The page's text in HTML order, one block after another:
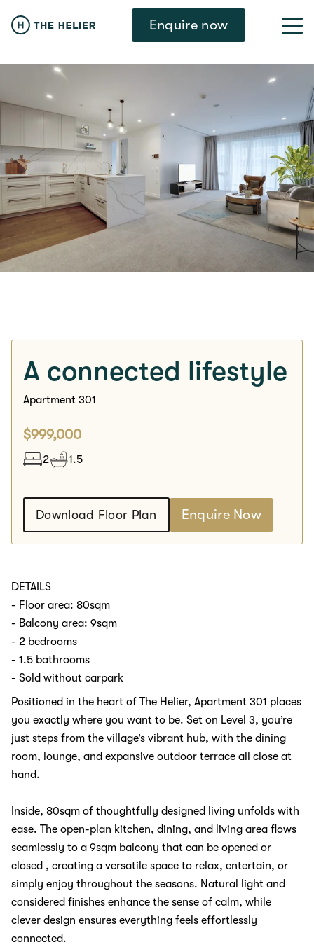
Enquire now
A connected lifestyle
Apartment 301
$999,000
2 1.5
Download Floor Plan Enquire Now
DETAILS
- Floor area: 80sqm
- Balcony area: 9sqm
- 2 bedrooms
- 1.5 bathrooms
- Sold without carpark
Positioned in the heart of The Helier, Apartment 301 places
you exactly where you want to be. Set on Level 3, you’re
just steps from the village’s vibrant hub, with the dining
room, lounge, and expansive outdoor terrace all close at
hand.
Inside, 80sqm of thoughtfully designed living unfolds with
ease. The open-plan kitchen, dining, and living area flows
seamlessly to a 9sqm balcony that can be opened or
closed , creating a versatile space to relax, entertain, or
simply enjoy throughout the seasons. Natural light and
considered finishes enhance the sense of calm, while
clever design ensures everything feels effortlessly
connected.